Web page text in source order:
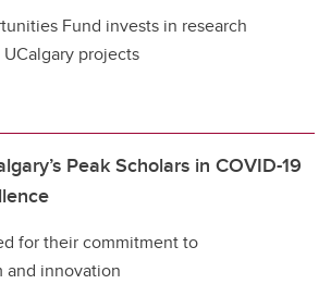
Fund invests in research
projects
Peak Scholars in COVID-19
for their commitment to
and innovation